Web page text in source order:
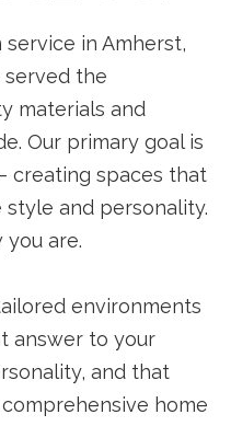
in Amherst,
served the
materials and
Our primary goal is
creating spaces that
and personality.
are.
environments
answer to your
and that
home